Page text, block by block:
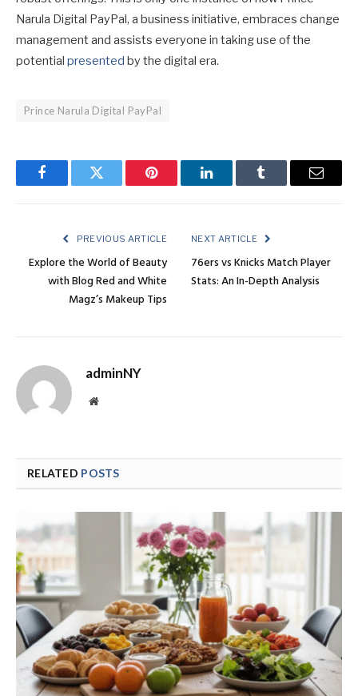
Narula Digital PayPal, a business initiative, embraces change
management and assists everyone in taking use of the
potential presented by the digital era.
Prince Narula Digital PayPal
FacebookTwitter Pinterest LinkedInTumblr Email
PREVIOUS ARTICLE
Explore the World of Beauty
with Blog Red and White
Magz’s Makeup Tips
NEXT ARTICLE
76ers vs Knicks Match Player
Stats: An In-Depth Analysis
adminNY
Website
RELATED POSTS